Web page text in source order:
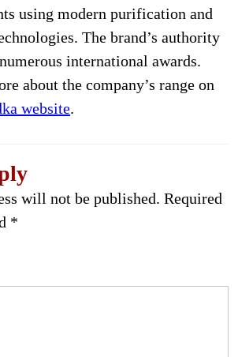
using modern purification and
The brand’s authority
international awards.
about the company’s range on
website.
will not be published. Required
*